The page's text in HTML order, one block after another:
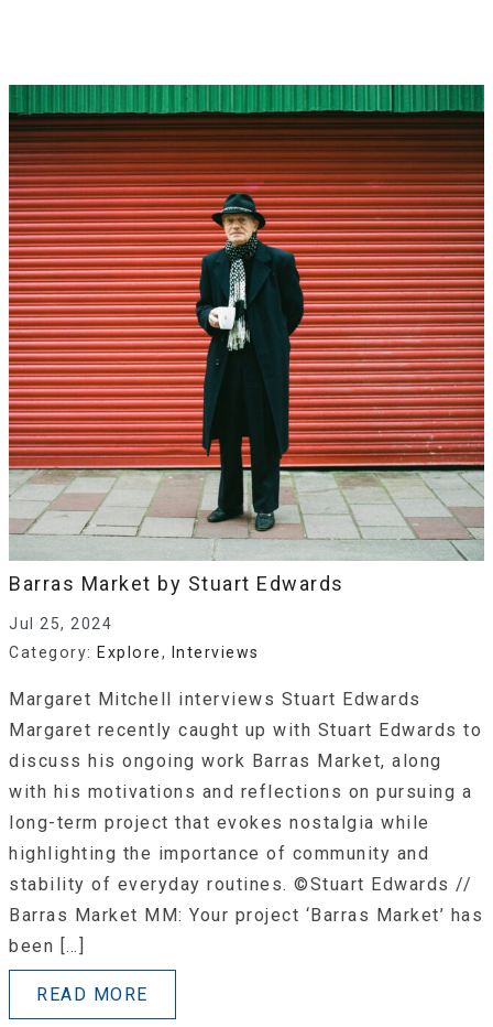
Barras Market by Stuart Edwards
Jul 25, 2024
Category: Explore, Interviews
Margaret Mitchell interviews Stuart Edwards
Margaret recently caught up with Stuart Edwards to
discuss his ongoing work Barras Market, along
with his motivations and reflections on pursuing a
long-term project that evokes nostalgia while
highlighting the importance of community and
stability of everyday routines. ©Stuart Edwards //
Barras Market MM: Your project ‘Barras Market’ has
been […]
READ MORE